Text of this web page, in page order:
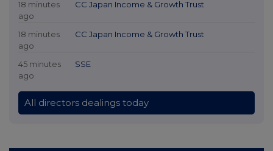
18 minutes
ago
CC Japan Income & Growth Trust
18 minutes
ago
CC Japan Income & Growth Trust
45 minutes
ago
SSE
All directors dealings today